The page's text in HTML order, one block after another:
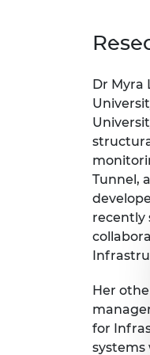
Policy
Skills
Work
Calls for
Dr Myra
Tunnel,
recently
Her
for